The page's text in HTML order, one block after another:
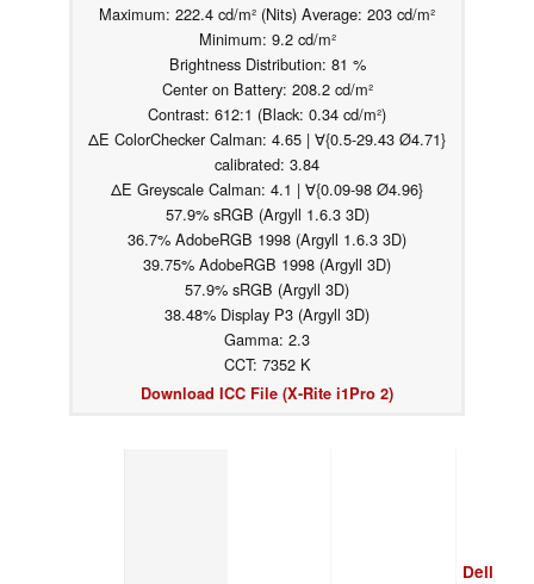
Maximum: 222.4 cd/m² (Nits) Average: 203 cd/m²
Minimum: 9.2 cd/m²
Brightness Distribution: 81 %
Center on Battery: 208.2 cd/m²
Contrast: 612:1 (Black: 0.34 cd/m²)
ΔE ColorChecker Calman: 4.65 | ∀{0.5-29.43 Ø4.71}
calibrated: 3.84
ΔE Greyscale Calman: 4.1 | ∀{0.09-98 Ø4.96}
57.9% sRGB (Argyll 1.6.3 3D)
36.7% AdobeRGB 1998 (Argyll 1.6.3 3D)
39.75% AdobeRGB 1998 (Argyll 3D)
57.9% sRGB (Argyll 3D)
38.48% Display P3 (Argyll 3D)
Gamma: 2.3
CCT: 7352 K
Download ICC File (X-Rite i1Pro 2)
Dell